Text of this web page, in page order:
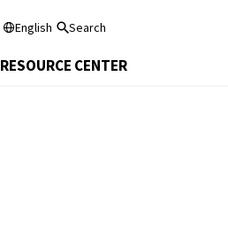
English Search
RESOURCE CENTER